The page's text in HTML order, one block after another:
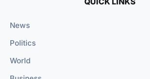
News
Politics
World